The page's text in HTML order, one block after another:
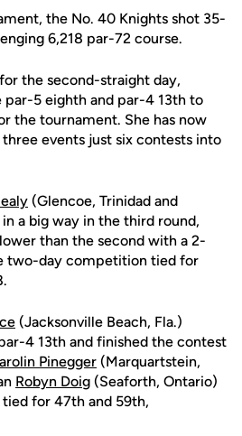
the No. 40 Knights shot 35-
6,218 par-72 course.
the second-straight day,
par-5 eighth and par-4 13th to
the tournament. She has now
events just six contests into
(Glencoe, Trinidad and
a big way in the third round,
than the second with a 2-
two-day competition tied for
(Jacksonville Beach, Fla.)
4 13th and finished the contest
Pinegger (Marquartstein,
Robyn Doig (Seaforth, Ontario)
for 47th and 59th,